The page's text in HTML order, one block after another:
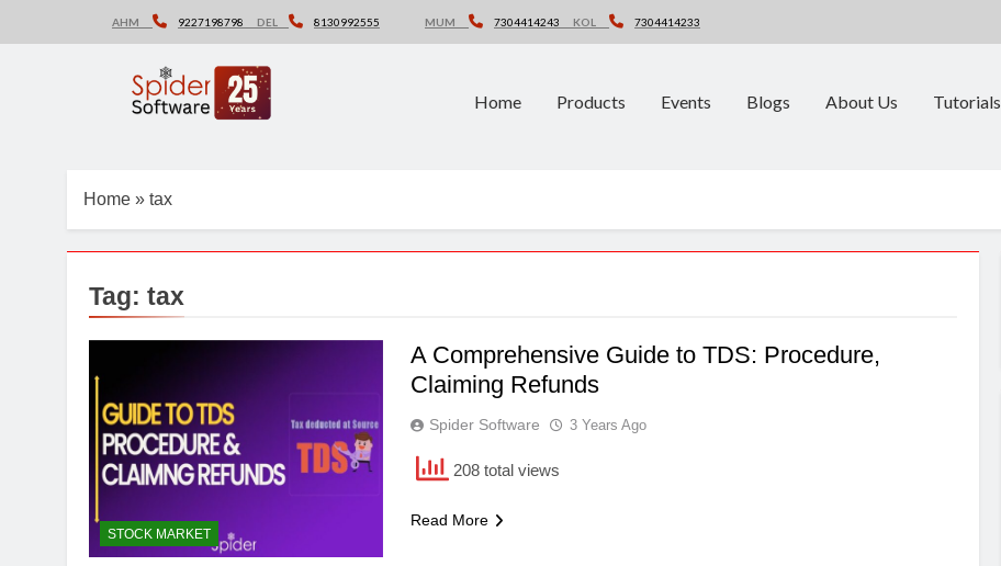
AHM 9227198798 DEL 8130992555 MUM 7304414243 KOL 7304414233
Home Products Events Blogs About Us Tutorials
Home » tax
Tag: tax
STOCK MARKET
A Comprehensive Guide to TDS: Procedure,
Claiming Refunds
Spider Software 3 Years Ago
208 total views
Read More